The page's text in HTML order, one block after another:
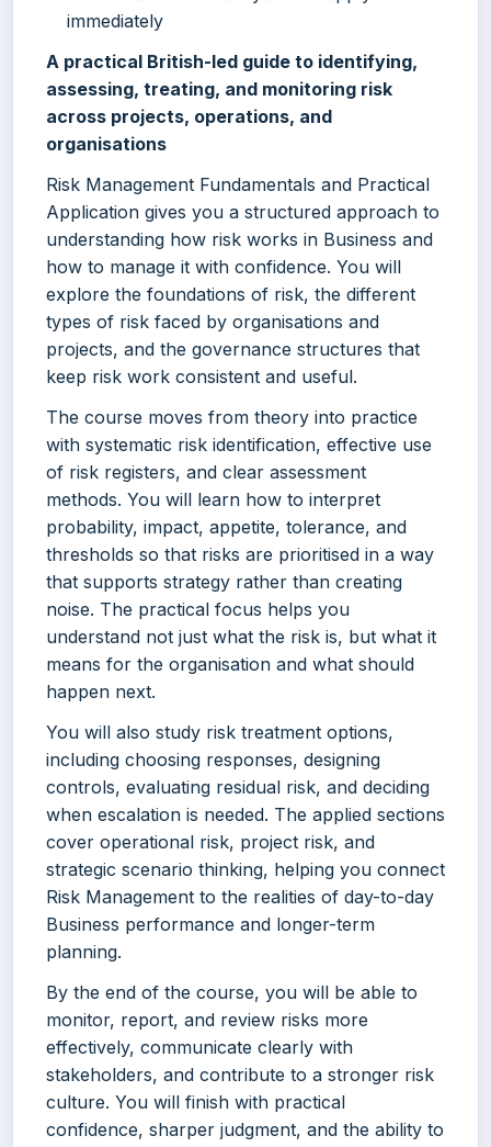
immediately
A practical British-led guide to identifying,
assessing, treating, and monitoring risk
across projects, operations, and
organisations
Risk Management Fundamentals and Practical
Application gives you a structured approach to
understanding how risk works in Business and
how to manage it with confidence. You will
explore the foundations of risk, the different
types of risk faced by organisations and
projects, and the governance structures that
keep risk work consistent and useful.
The course moves from theory into practice
with systematic risk identification, effective use
of risk registers, and clear assessment
methods. You will learn how to interpret
probability, impact, appetite, tolerance, and
thresholds so that risks are prioritised in a way
that supports strategy rather than creating
noise. The practical focus helps you
understand not just what the risk is, but what it
means for the organisation and what should
happen next.
You will also study risk treatment options,
including choosing responses, designing
controls, evaluating residual risk, and deciding
when escalation is needed. The applied sections
cover operational risk, project risk, and
strategic scenario thinking, helping you connect
Risk Management to the realities of day-to-day
Business performance and longer-term
planning.
By the end of the course, you will be able to
monitor, report, and review risks more
effectively, communicate clearly with
stakeholders, and contribute to a stronger risk
culture. You will finish with practical
confidence, sharper judgment, and the ability to